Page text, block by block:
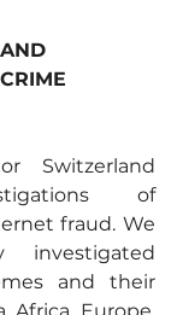
Switzerland
of
fraud. We
investigated
and their